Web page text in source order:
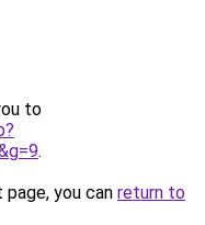
to
.
you can return to